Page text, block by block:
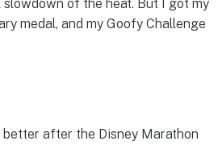
of the heat. But I got my
medal, and my Goofy Challenge
after the Disney Marathon